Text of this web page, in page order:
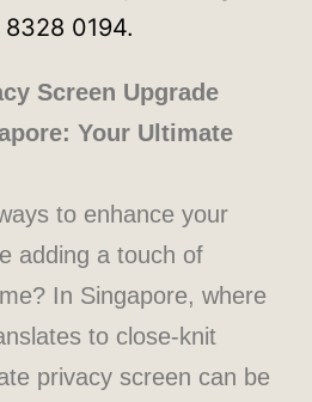
Screen Upgrade
Your Ultimate
to enhance your
adding a touch of
In Singapore, where
to close-knit
privacy screen can be